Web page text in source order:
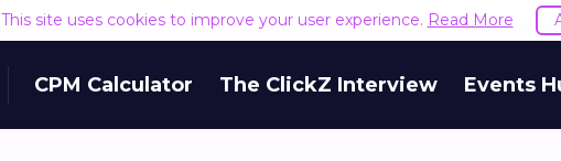
This site uses cookies to improve your user experience. Read More
CPM Calculator The ClickZ Interview Events